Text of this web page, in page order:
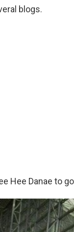
blogs.
Hee Danae to